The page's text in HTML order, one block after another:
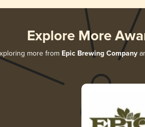
Explore More
more from Epic Brewing Company